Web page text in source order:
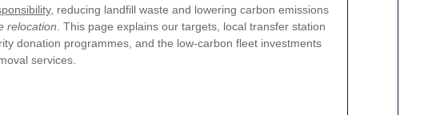
, reducing landfill waste and lowering carbon emissions
relocation . This page explains our targets, local transfer station
donation programmes, and the low-carbon fleet investments
services.